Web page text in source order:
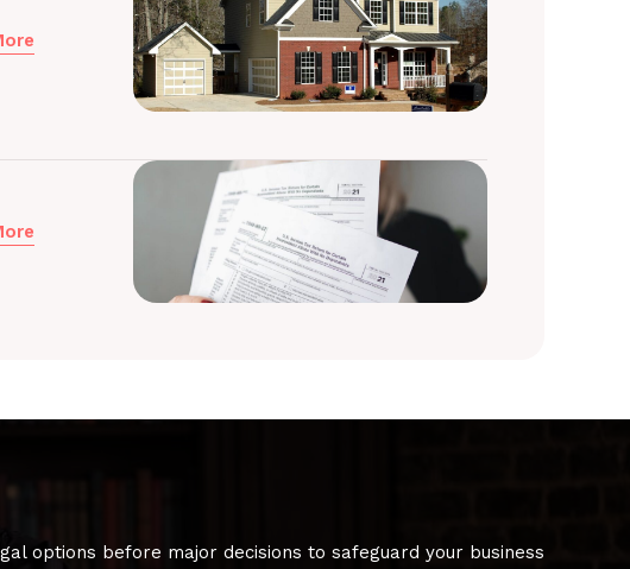
options before major decisions to safeguard your business